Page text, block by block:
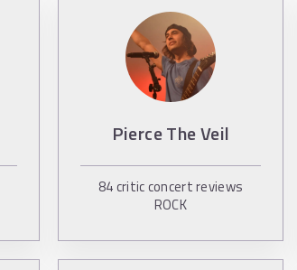
Pierce The Veil
84critic concert reviews
ROCK